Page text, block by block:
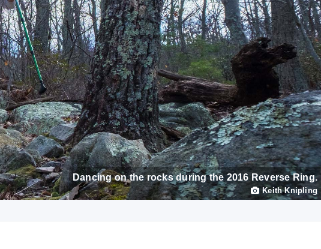
Dancing on the rocks during the 2016 Reverse Ring.
Keith Knipling